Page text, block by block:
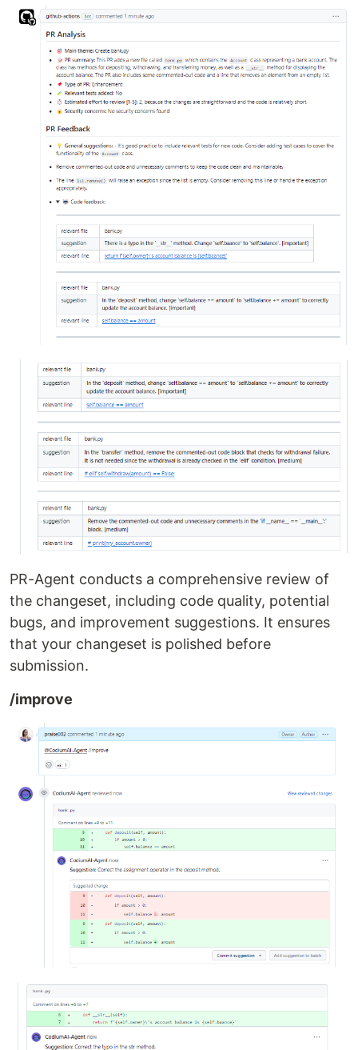
PR-Agent conducts a comprehensive review of
the changeset, including code quality, potential
bugs, and improvement suggestions. It ensures
that your changeset is polished before
submission.
/improve